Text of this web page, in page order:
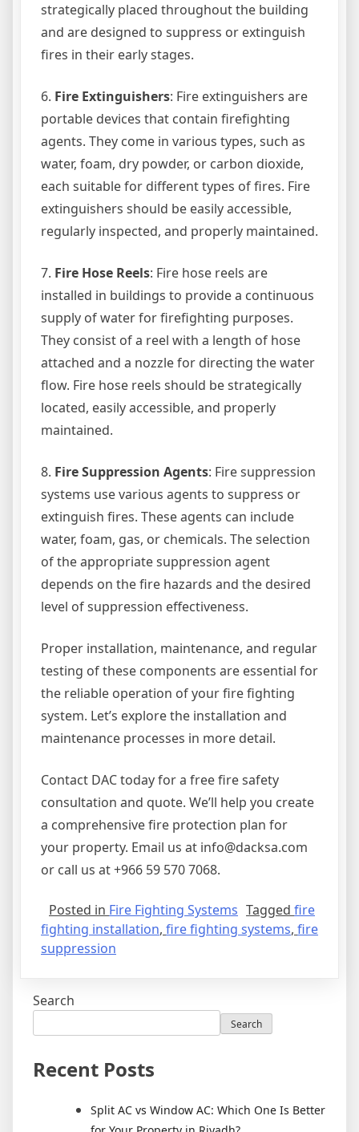
strategically placed throughout the building
and are designed to suppress or extinguish
fires in their early stages.
6. Fire Extinguishers: Fire extinguishers are
portable devices that contain firefighting
agents. They come in various types, such as
water, foam, dry powder, or carbon dioxide,
each suitable for different types of fires. Fire
extinguishers should be easily accessible,
regularly inspected, and properly maintained.
7. Fire Hose Reels: Fire hose reels are
installed in buildings to provide a continuous
supply of water for firefighting purposes.
They consist of a reel with a length of hose
attached and a nozzle for directing the water
flow. Fire hose reels should be strategically
located, easily accessible, and properly
maintained.
8. Fire Suppression Agents: Fire suppression
systems use various agents to suppress or
extinguish fires. These agents can include
water, foam, gas, or chemicals. The selection
of the appropriate suppression agent
depends on the fire hazards and the desired
level of suppression effectiveness.
Proper installation, maintenance, and regular
testing of these components are essential for
the reliable operation of your fire fighting
system. Let’s explore the installation and
maintenance processes in more detail.
Contact DAC today for a free fire safety
consultation and quote. We’ll help you create
a comprehensive fire protection plan for
your property. Email us at info@dacksa.com
or call us at +966 59 570 7068.
Posted in Fire Fighting Systems Tagged fire
fighting installation, fire fighting systems, fire
suppression
Search
Search
Recent Posts
Split AC vs Window AC: Which One Is Better